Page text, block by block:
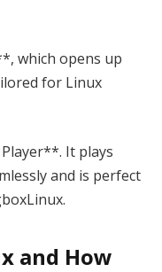
which opens up
for Linux
It plays
and is perfect
and How